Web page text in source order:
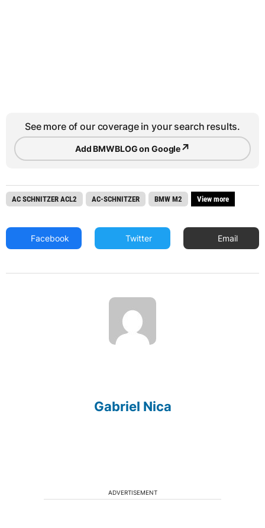
See more of our coverage in your search results.
Add BMWBLOG on Google↗
AC SCHNITZER ACL2 AC-SCHNITZER BMW M2 View more
Facebook Twitter Email
Gabriel Nica
ADVERTISEMENT